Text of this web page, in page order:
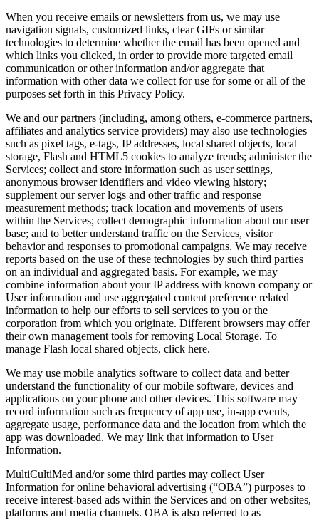
When you receive emails or newsletters from us, we may use
navigation signals, customized links, clear GIFs or similar
technologies to determine whether the email has been opened and
which links you clicked, in order to provide more targeted email
communication or other information and/or aggregate that
information with other data we collect for use for some or all of the
purposes set forth in this Privacy Policy.
We and our partners (including, among others, e‑commerce partners,
affiliates and analytics service providers) may also use technologies
such as pixel tags, e‑tags, IP addresses, local shared objects, local
storage, Flash and HTML5 cookies to analyze trends; administer the
Services; collect and store information such as user settings,
anonymous browser identifiers and video viewing history;
supplement our server logs and other traffic and response
measurement methods; track location and movements of users
within the Services; collect demographic information about our user
base; and to better understand traffic on the Services, visitor
behavior and responses to promotional campaigns. We may receive
reports based on the use of these technologies by such third parties
on an individual and aggregated basis. For example, we may
combine information about your IP address with known company or
User information and use aggregated content preference related
information to help our efforts to sell services to you or the
corporation from which you originate. Different browsers may offer
their own management tools for removing Local Storage. To
manage Flash local shared objects, click here.
We may use mobile analytics software to collect data and better
understand the functionality of our mobile software, devices and
applications on your phone and other devices. This software may
record information such as frequency of app use, in‑app events,
aggregate usage, performance data and the location from which the
app was downloaded. We may link that information to User
Information.
MultiCultiMed and/or some third parties may collect User
Information for online behavioral advertising (“OBA”) purposes to
receive interest‑based ads within the Services and on other websites,
platforms and media channels. OBA is also referred to as